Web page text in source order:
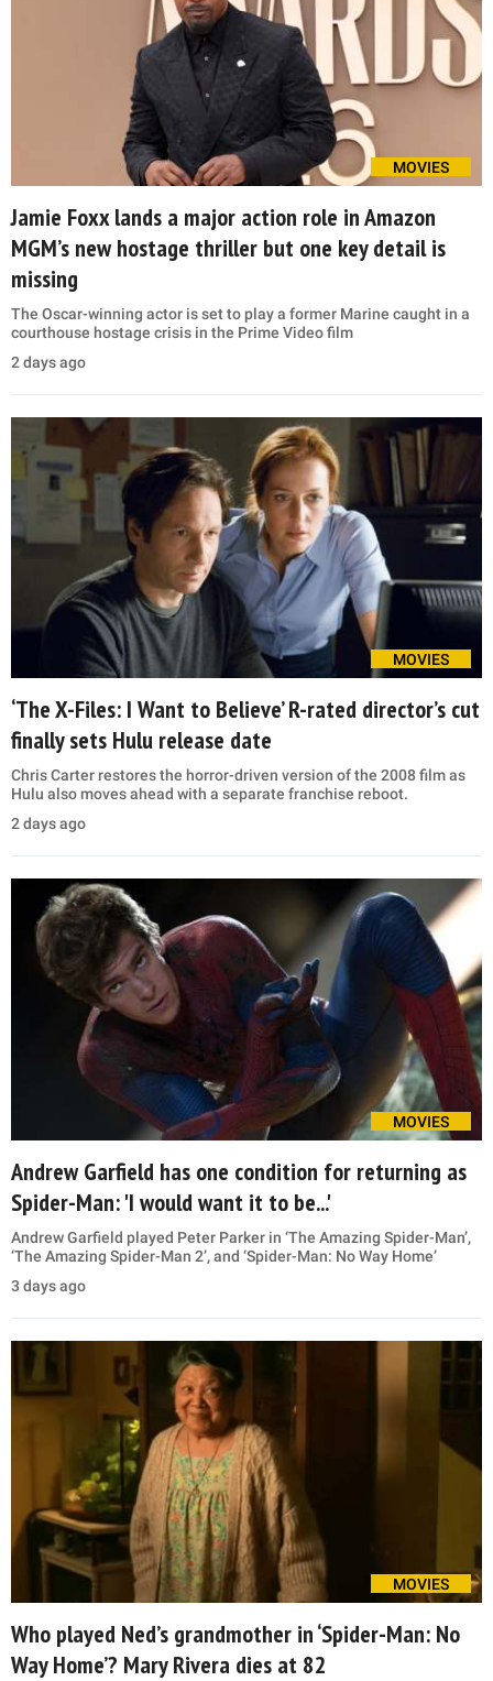
MOVIES
Jamie Foxx lands a major action role in Amazon
MGM’s new hostage thriller but one key detail is
missing
The Oscar-winning actor is set to play a former Marine caught in a
courthouse hostage crisis in the Prime Video film
2 days ago
MOVIES
‘The X-Files: I Want to Believe’ R-rated director’s cut
finally sets Hulu release date
Chris Carter restores the horror-driven version of the 2008 film as
Hulu also moves ahead with a separate franchise reboot.
2 days ago
MOVIES
Andrew Garfield has one condition for returning as
Spider-Man: 'I would want it to be...'
Andrew Garfield played Peter Parker in ‘The Amazing Spider-Man’,
‘The Amazing Spider-Man 2’, and ‘Spider-Man: No Way Home’
3 days ago
MOVIES
Who played Ned’s grandmother in ‘Spider-Man: No
Way Home’? Mary Rivera dies at 82